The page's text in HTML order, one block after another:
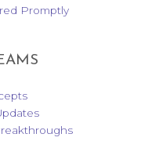
Promptly